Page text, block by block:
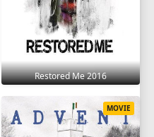
Restored Me 2016
MOVIE